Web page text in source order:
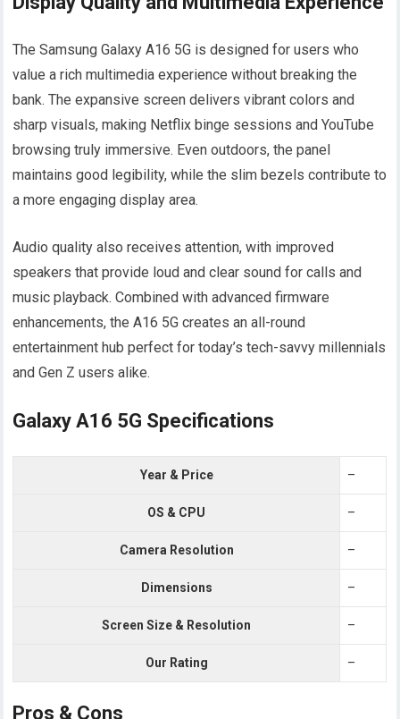
The Samsung Galaxy A16 5G is designed for users who
value a rich multimedia experience without breaking the
bank. The expansive screen delivers vibrant colors and
sharp visuals, making Netflix binge sessions and YouTube
browsing truly immersive. Even outdoors, the panel
maintains good legibility, while the slim bezels contribute to
a more engaging display area.
Audio quality also receives attention, with improved
speakers that provide loud and clear sound for calls and
music playback. Combined with advanced firmware
enhancements, the A16 5G creates an all-round
entertainment hub perfect for today’s tech-savvy millennials
and Gen Z users alike.
Galaxy A16 5G Specifications
Year & Price –
OS & CPU –
Camera Resolution –
Dimensions –
Screen Size & Resolution –
Our Rating –
Pros & Cons